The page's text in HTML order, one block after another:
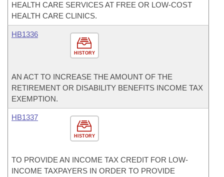
HEALTH CARE SERVICES AT FREE OR LOW-COST
HEALTH CARE CLINICS.
HISTORY
HB1336
AN ACT TO INCREASE THE AMOUNT OF THE
RETIREMENT OR DISABILITY BENEFITS INCOME TAX
EXEMPTION.
HISTORY
HB1337
TO PROVIDE AN INCOME TAX CREDIT FOR LOW-
INCOME TAXPAYERS IN ORDER TO PROVIDE